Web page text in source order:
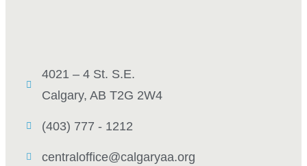
4021 – 4 St. S.E.
Calgary, AB T2G 2W4
(403) 777 - 1212
centraloffice@calgaryaa.org